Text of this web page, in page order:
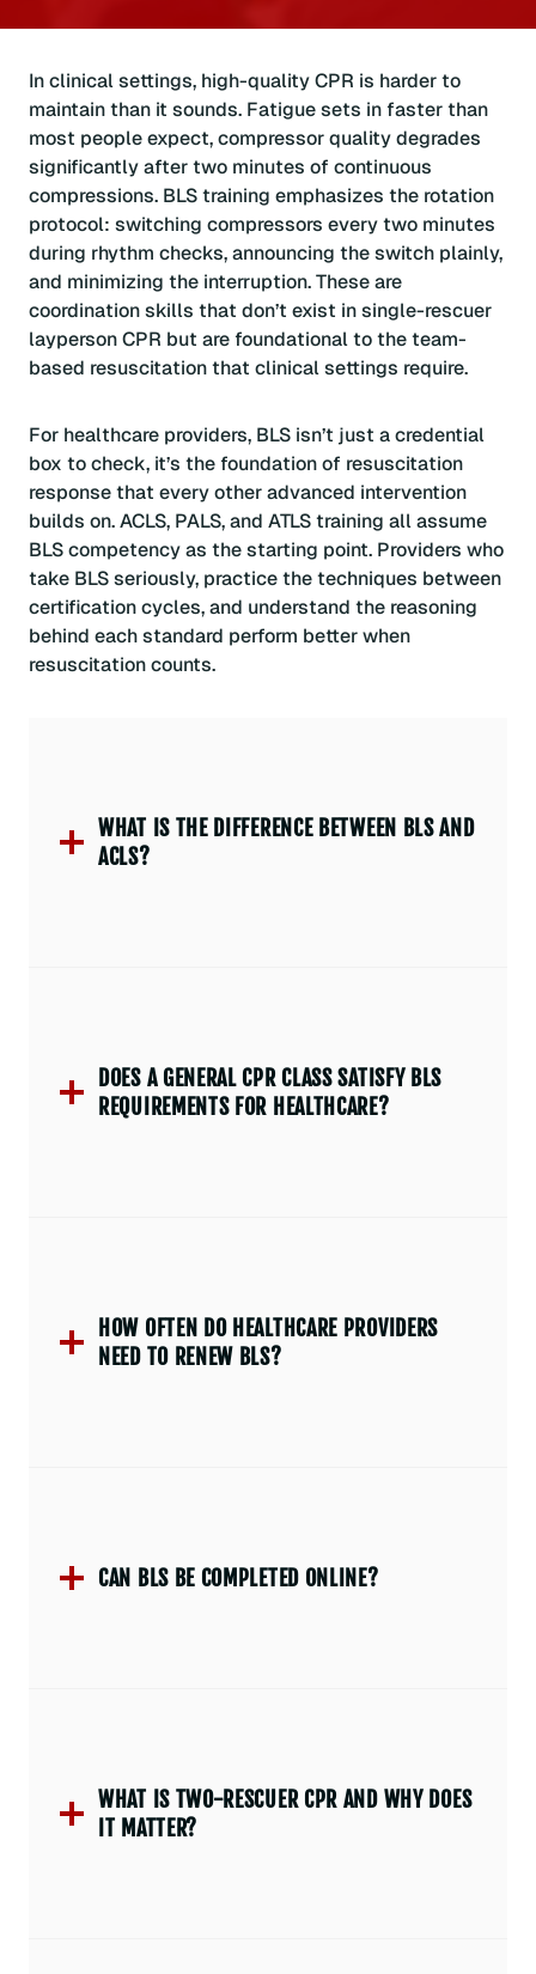
In clinical settings, high-quality CPR is harder to
maintain than it sounds. Fatigue sets in faster than
most people expect, compressor quality degrades
significantly after two minutes of continuous
compressions. BLS training emphasizes the rotation
protocol: switching compressors every two minutes
during rhythm checks, announcing the switch plainly,
and minimizing the interruption. These are
coordination skills that don’t exist in single-rescuer
layperson CPR but are foundational to the team-
based resuscitation that clinical settings require.
For healthcare providers, BLS isn’t just a credential
box to check, it’s the foundation of resuscitation
response that every other advanced intervention
builds on. ACLS, PALS, and ATLS training all assume
BLS competency as the starting point. Providers who
take BLS seriously, practice the techniques between
certification cycles, and understand the reasoning
behind each standard perform better when
resuscitation counts.
WHAT IS THE DIFFERENCE BETWEEN BLS AND
ACLS?
DOES A GENERAL CPR CLASS SATISFY BLS
REQUIREMENTS FOR HEALTHCARE?
HOW OFTEN DO HEALTHCARE PROVIDERS
NEED TO RENEW BLS?
CAN BLS BE COMPLETED ONLINE?
WHAT IS TWO-RESCUER CPR AND WHY DOES
IT MATTER?